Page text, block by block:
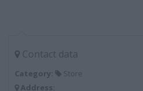
Contact data
Category:
Store
Address: